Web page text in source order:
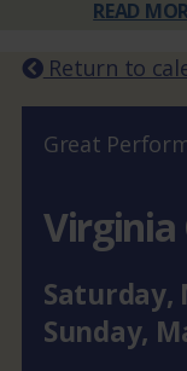
READ
Return to
Great
Virginia
Saturday,
Sunday,